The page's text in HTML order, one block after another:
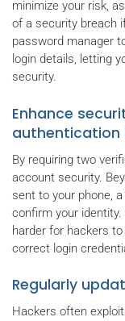
minimize your risk,
of a security breach
password manager
login details, letting
security.
Enhance
authentication
By requiring two
account security.
sent to your phone,
confirm your
harder for hackers
correct login
Regularly
Hackers often